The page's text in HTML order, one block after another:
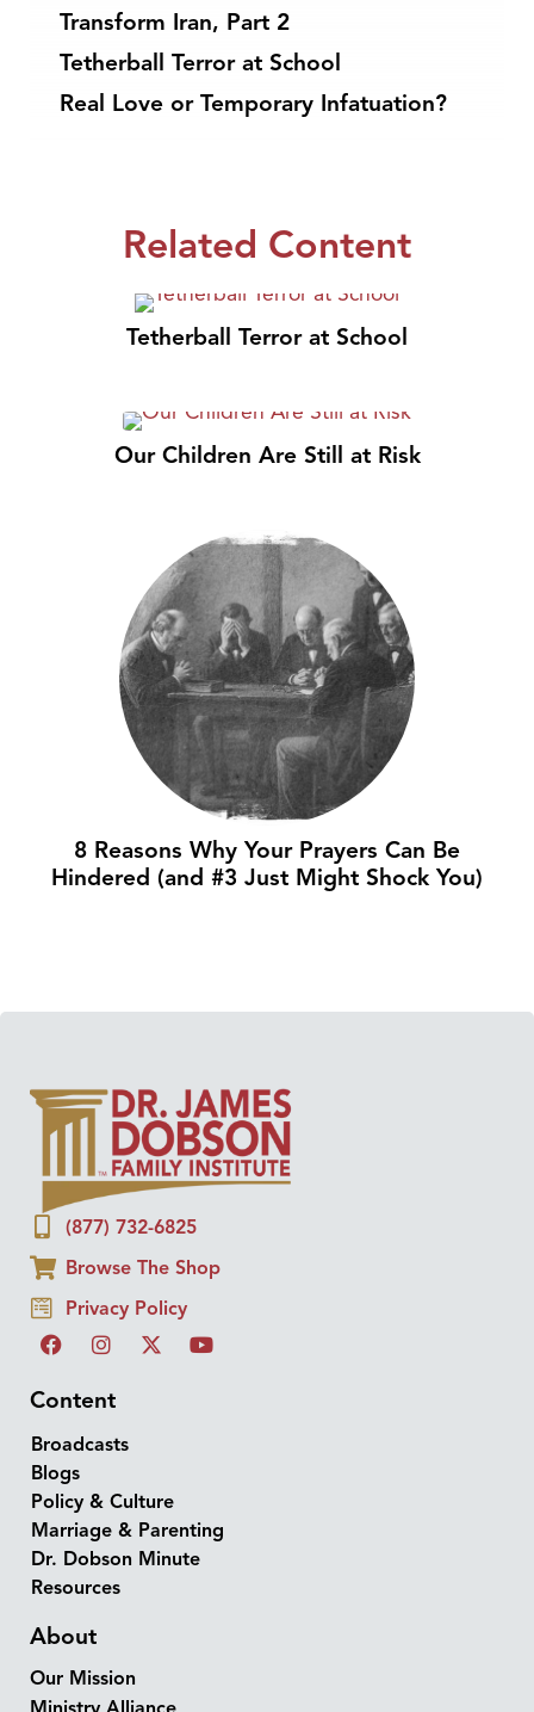
Transform Iran, Part 2
Tetherball Terror at School
Real Love or Temporary Infatuation?
Related Content
Tetherball Terror at School
Our Children Are Still at Risk
8 Reasons Why Your Prayers Can Be
Hindered (and #3 Just Might Shock You)
(877) 732-6825
Browse The Shop
Privacy Policy
Content
Broadcasts
Blogs
Policy & Culture
Marriage & Parenting
Dr. Dobson Minute
Resources
About
Our Mission